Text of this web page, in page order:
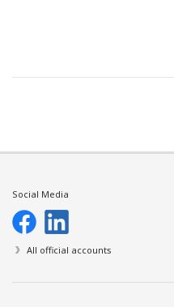
Social Media
All official accounts